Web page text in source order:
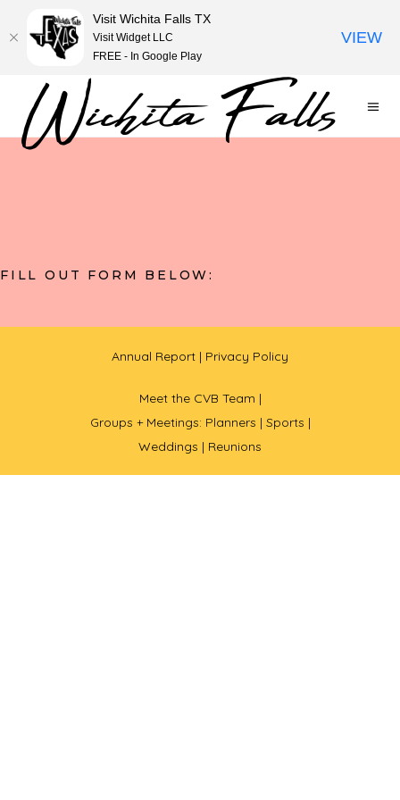
FILL OUT FORM BELOW:
Annual Report | Privacy Policy
Meet the CVB Team |
Groups + Meetings: Planners | Sports |
Weddings | Reunions
Visit Wichita Falls TX
Visit Widget LLC
FREE - In Google Play
VIEW